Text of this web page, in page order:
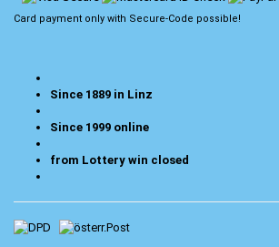
Card payment only with Secure-Code possible!
Since 1889 in Linz
Since 1999 online
from Lottery win closed